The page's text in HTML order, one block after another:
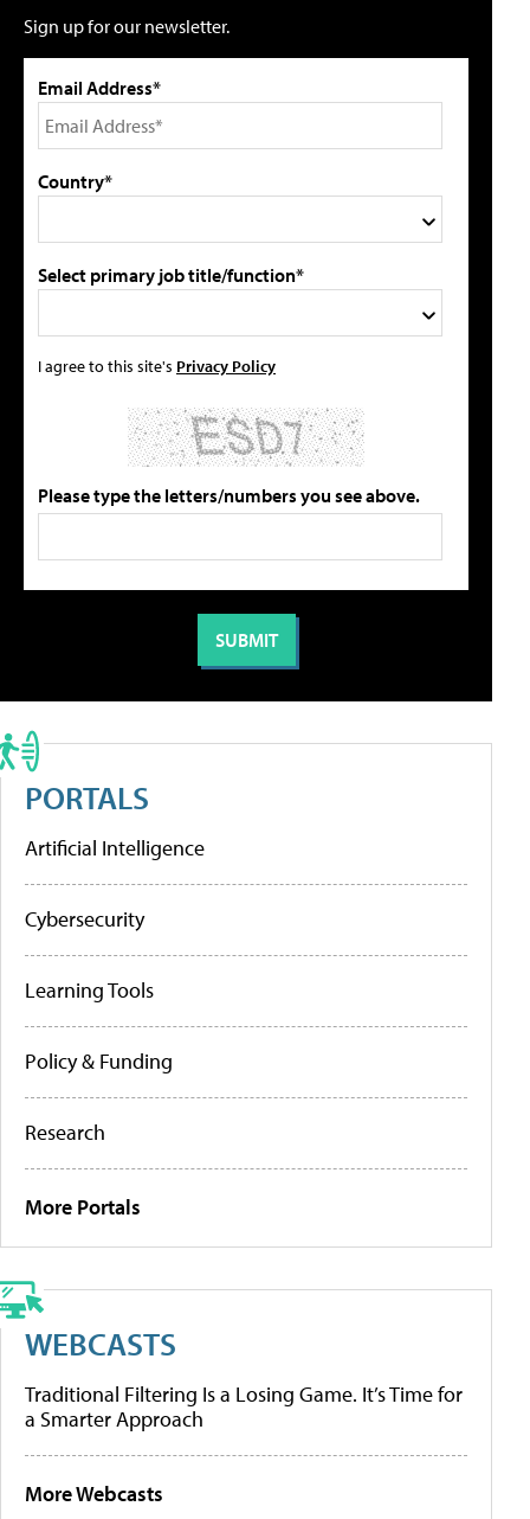
Sign up for our newsletter.
Email Address*
Country*
Select primary job title/function*
I agree to this site's Privacy Policy
Please type the letters/numbers you see above.
PORTALS
Artificial Intelligence
Cybersecurity
Learning Tools
Policy & Funding
Research
More Portals
WEBCASTS
Traditional Filtering Is a Losing Game. It’s Time for
a Smarter Approach
More Webcasts